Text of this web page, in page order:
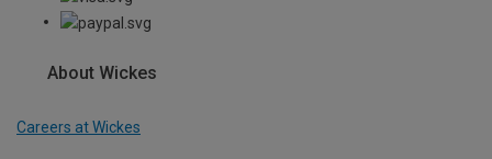
About Wickes
Careers at Wickes